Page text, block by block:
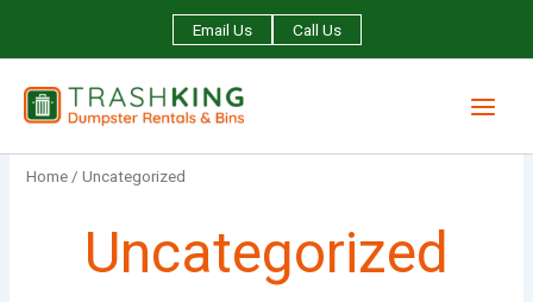
Email Us Call Us
Home / Uncategorized
Uncategorized